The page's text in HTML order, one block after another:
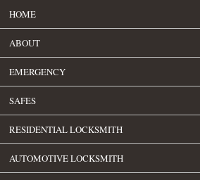
HOME
ABOUT
EMERGENCY
SAFES
RESIDENTIAL LOCKSMITH
AUTOMOTIVE LOCKSMITH